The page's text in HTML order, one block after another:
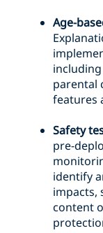
Age-
parental
features
Safety
pre-
identify
impacts,
content